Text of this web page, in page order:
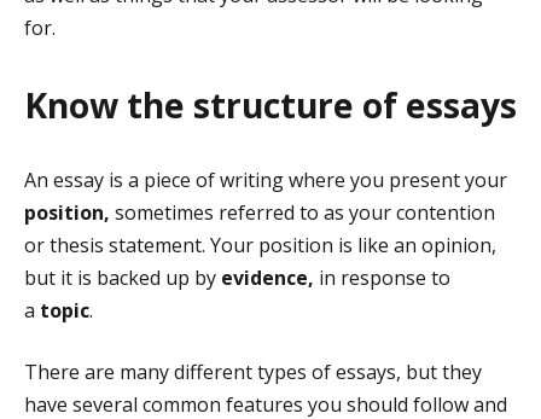
for.
Know the structure of essays
An essay is a piece of writing where you present your
position, sometimes referred to as your contention
or thesis statement. Your position is like an opinion,
but it is backed up by evidence, in response to
a topic.
There are many different types of essays, but they
have several common features you should follow and